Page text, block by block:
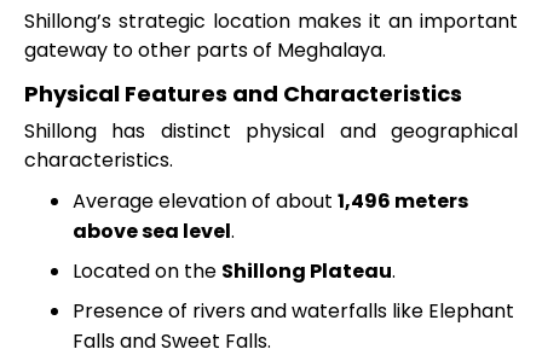
Shillong’s strategic location makes it an important
gateway to other parts of Meghalaya.
Physical Features and Characteristics
Shillong has distinct physical and geographical
characteristics.
Average elevation of about 1,496 meters
above sea level.
Located on the Shillong Plateau.
Presence of rivers and waterfalls like Elephant
Falls and Sweet Falls.